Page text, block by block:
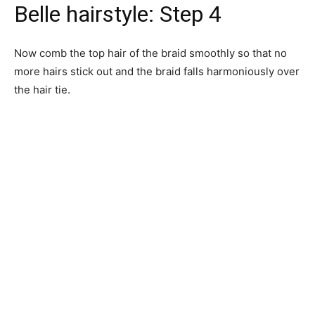
Belle hairstyle: Step 4
Now comb the top hair of the braid smoothly so that no
more hairs stick out and the braid falls harmoniously over
the hair tie.